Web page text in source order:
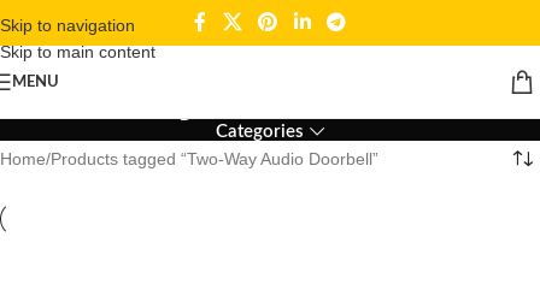
Skip to navigation
Skip to main content
MENU
Two-Way Audio Doorbell
Categories
Home Products tagged “Two-Way Audio Doorbell”